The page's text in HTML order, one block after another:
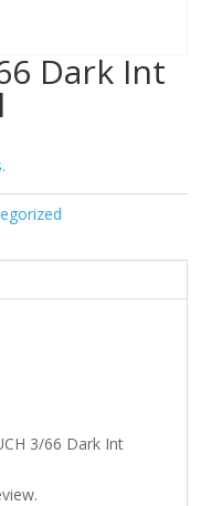
Dark Int
3/66 Dark Int